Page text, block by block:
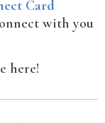
Card
with you
here!